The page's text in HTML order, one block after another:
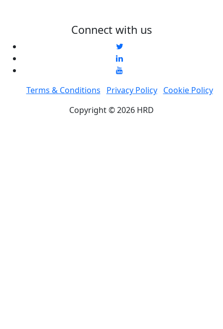
Connect with us
Terms & Conditions Privacy Policy
Cookie Policy
Copyright © 2026 HRD